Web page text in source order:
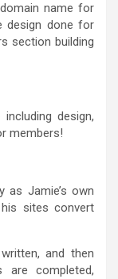
name for
design done for
section building
design,
members!
as Jamie’s own
sites convert
and then
completed,